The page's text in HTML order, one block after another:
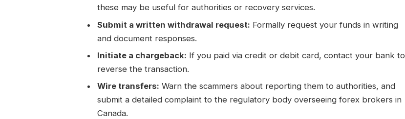
these may be useful for authorities or recovery services.
Submit a written withdrawal request: Formally request your funds in writing
and document responses.
Initiate a chargeback: If you paid via credit or debit card, contact your bank to
reverse the transaction.
Wire transfers: Warn the scammers about reporting them to authorities, and
submit a detailed complaint to the regulatory body overseeing forex brokers in
Canada.